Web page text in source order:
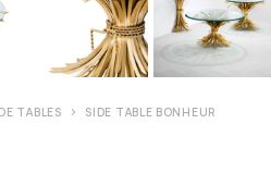
TABLES SIDE TABLE BONHEUR